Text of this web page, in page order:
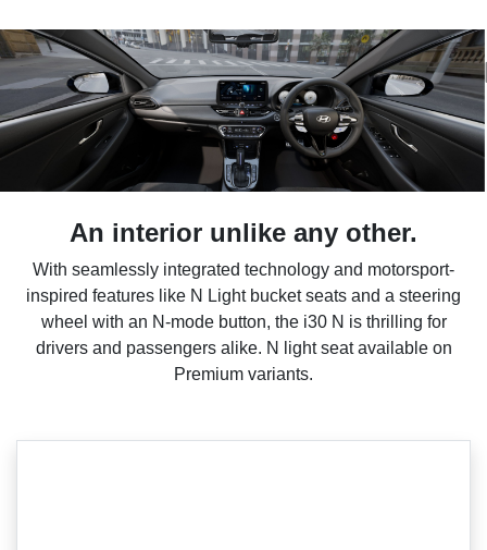
An interior unlike any other.
With seamlessly integrated technology and motorsport-
inspired features like N Light bucket seats and a steering
wheel with an N-mode button, the i30 N is thrilling for
drivers and passengers alike. N light seat available on
Premium variants.